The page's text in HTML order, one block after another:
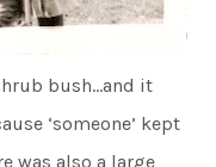
bush…and it
‘someone’ kept
was also a large